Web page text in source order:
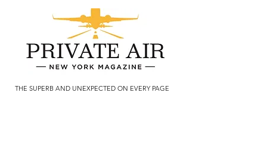
THE SUPERB AND UNEXPECTED ON EVERY PAGE